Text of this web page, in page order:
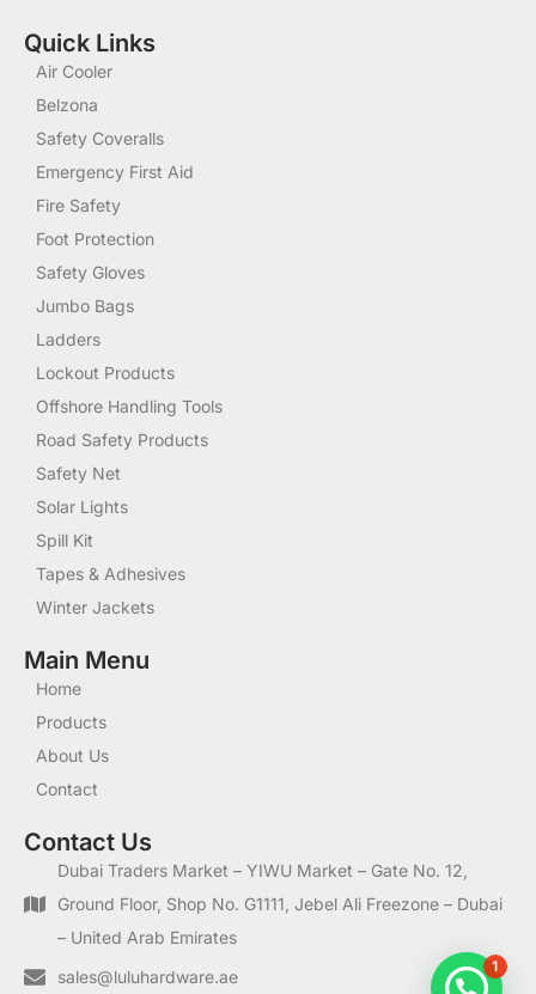
1
Quick Links
Air Cooler
Belzona
Safety Coveralls
Emergency First Aid
Fire Safety
Foot Protection
Safety Gloves
Jumbo Bags
Ladders
Lockout Products
Offshore Handling Tools
Road Safety Products
Safety Net
Solar Lights
Spill Kit
Tapes & Adhesives
Winter Jackets
Main Menu
Home
Products
About Us
Contact
Contact Us
Dubai Traders Market – YIWU Market – Gate No. 12,
Ground Floor, Shop No. G1111, Jebel Ali Freezone – Dubai
– United Arab Emirates
sales@luluhardware.ae